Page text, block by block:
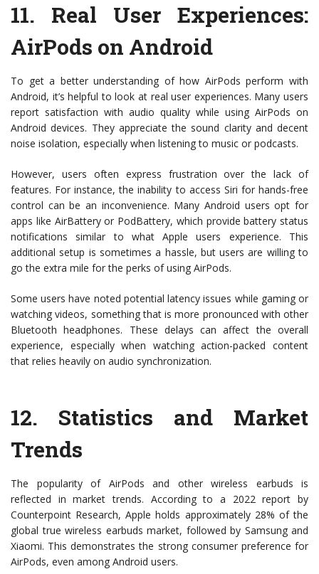
11. Real User Experiences:
AirPods on Android
To get a better understanding of how AirPods perform with
Android, it’s helpful to look at real user experiences. Many users
report satisfaction with audio quality while using AirPods on
Android devices. They appreciate the sound clarity and decent
noise isolation, especially when listening to music or podcasts.
However, users often express frustration over the lack of
features. For instance, the inability to access Siri for hands-free
control can be an inconvenience. Many Android users opt for
apps like AirBattery or PodBattery, which provide battery status
notifications similar to what Apple users experience. This
additional setup is sometimes a hassle, but users are willing to
go the extra mile for the perks of using AirPods.
Some users have noted potential latency issues while gaming or
watching videos, something that is more pronounced with other
Bluetooth headphones. These delays can affect the overall
experience, especially when watching action-packed content
that relies heavily on audio synchronization.
12. Statistics and Market
Trends
The popularity of AirPods and other wireless earbuds is
reflected in market trends. According to a 2022 report by
Counterpoint Research, Apple holds approximately 28% of the
global true wireless earbuds market, followed by Samsung and
Xiaomi. This demonstrates the strong consumer preference for
AirPods, even among Android users.